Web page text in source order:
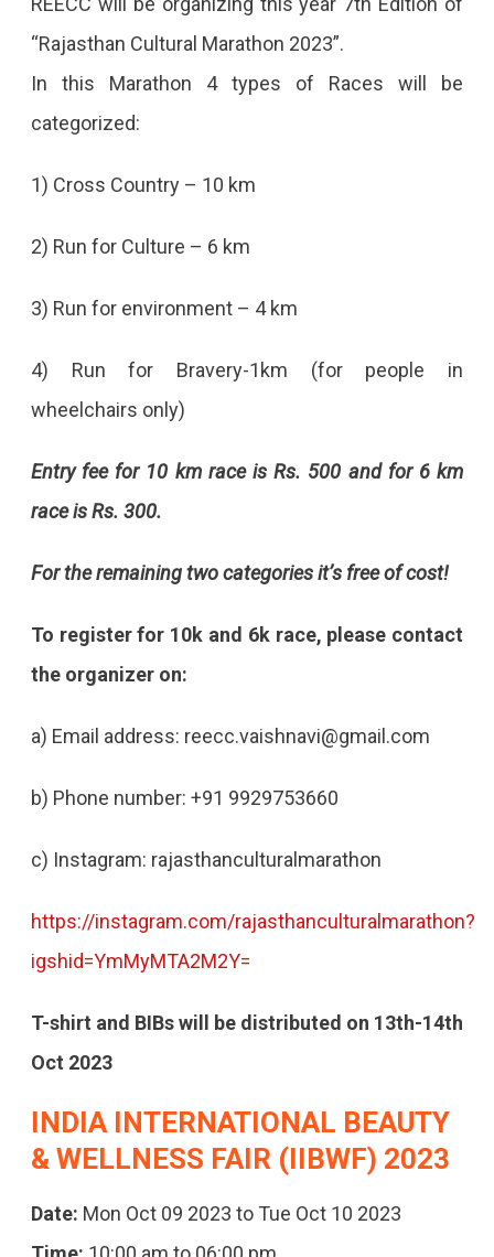
“Rajasthan Cultural Marathon 2023”.
In this Marathon 4 types of Races will be
categorized:
1) Cross Country – 10 km
2) Run for Culture – 6 km
3) Run for environment – 4 km
4) Run for Bravery-1km (for people in
wheelchairs only)
Entry fee for 10 km race is Rs. 500 and for 6 km
race is Rs. 300.
For the remaining two categories it’s free of cost!
To register for 10k and 6k race, please contact
the organizer on:
a) Email address: reecc.vaishnavi@gmail.com
b) Phone number: +91 9929753660
c) Instagram: rajasthanculturalmarathon
https://instagram.com/rajasthanculturalmarathon?
igshid=YmMyMTA2M2Y=
T-shirt and BIBs will be distributed on 13th-14th
Oct 2023
INDIA INTERNATIONAL BEAUTY
& WELLNESS FAIR (IIBWF) 2023
Date: Mon Oct 09 2023 to Tue Oct 10 2023